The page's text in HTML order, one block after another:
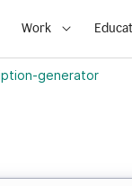
Work
generator